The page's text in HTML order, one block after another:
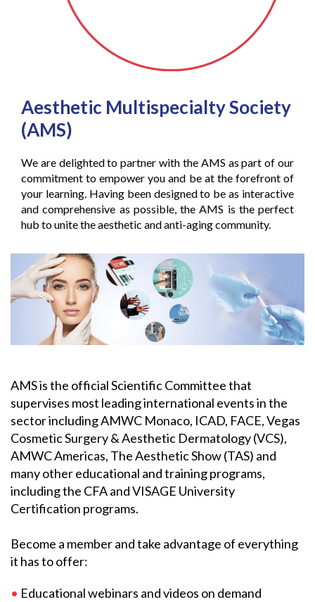
Aesthetic Multispecialty Society
(AMS)
We are delighted to partner with the AMS as part of our
commitment to empower you and be at the forefront of
your learning. Having been designed to be as interactive
and comprehensive as possible, the AMS is the perfect
hub to unite the aesthetic and anti-aging community.
AMS is the official Scientific Committee that
supervises most leading international events in the
sector including AMWC Monaco, ICAD, FACE, Vegas
Cosmetic Surgery & Aesthetic Dermatology (VCS),
AMWC Americas, The Aesthetic Show (TAS) and
many other educational and training programs,
including the CFA and VISAGE University
Certification programs.
Become a member and take advantage of everything
it has to offer:
• Educational webinars and videos on demand